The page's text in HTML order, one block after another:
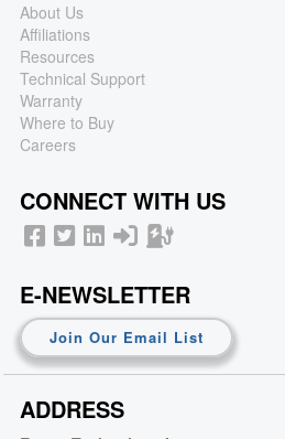
About Us
Affiliations
Resources
Technical Support
Warranty
Where to Buy
Careers
CONNECT WITH US
E-NEWSLETTER
Join Our Email List
ADDRESS